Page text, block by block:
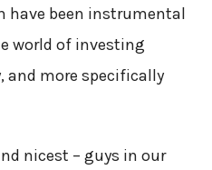
have been instrumental
world of investing
and more specifically
nicest – guys in our